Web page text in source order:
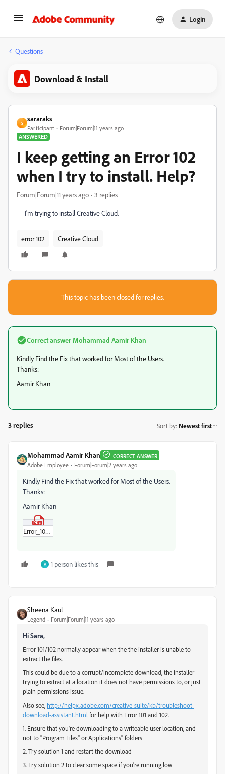
Login
Questions
Download & Install
S
sararaks
Participant
Forum|Forum|11 years ago
ANSWERED
I keep getting an Error 102
when I try to install. Help?
Forum|Forum|11 years ago 3 replies
I'm trying to install Creative Cloud.
error 102 Creative Cloud
This topic has been closed for replies.
Correct answer Mohammad Aamir Khan
Kindly Find the Fix that worked for Most of the Users.
Thanks:
Aamir Khan
3 replies Sort by: Newest first
Mohammad Aamir Khan CORRECT ANSWER
Adobe Employee Forum|Forum|2 years ago
Kindly Find the Fix that worked for Most of the Users.
Thanks:
Aamir Khan
Error_102_Fix.pdf
V 1 person likes this
Sheena Kaul
Legend Forum|Forum|11 years ago
Hi Sara,
Error 101/102 normally appear when the the installer is unable to
extract the files.
This could be due to a corrupt/incomplete download, the installer
trying to extract at a location it does not have permissions to, or just
plain permissions issue.
Also see, http://helpx.adobe.com/creative-suite/kb/troubleshoot-
download-assistant.htmlfor help with Error 101 and 102.
1. Ensure that you're downloading to a writeable user location, and
not to "Program Files" or Applications" folders
2. Try solution 1 and restart the download
3. Try solution 2 to clear some space if you're running low